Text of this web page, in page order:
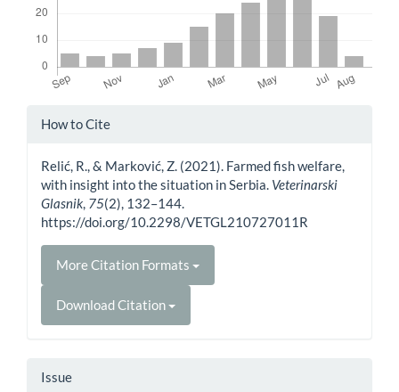
Article
How to Cite
Relić, R., & Marković, Z. (2021). Farmed fish welfare,
with insight into the situation in Serbia. Veterinarski
Glasnik, 75(2), 132–144.
https://doi.org/10.2298/VETGL210727011R
More Citation Formats
Download Citation
Issue